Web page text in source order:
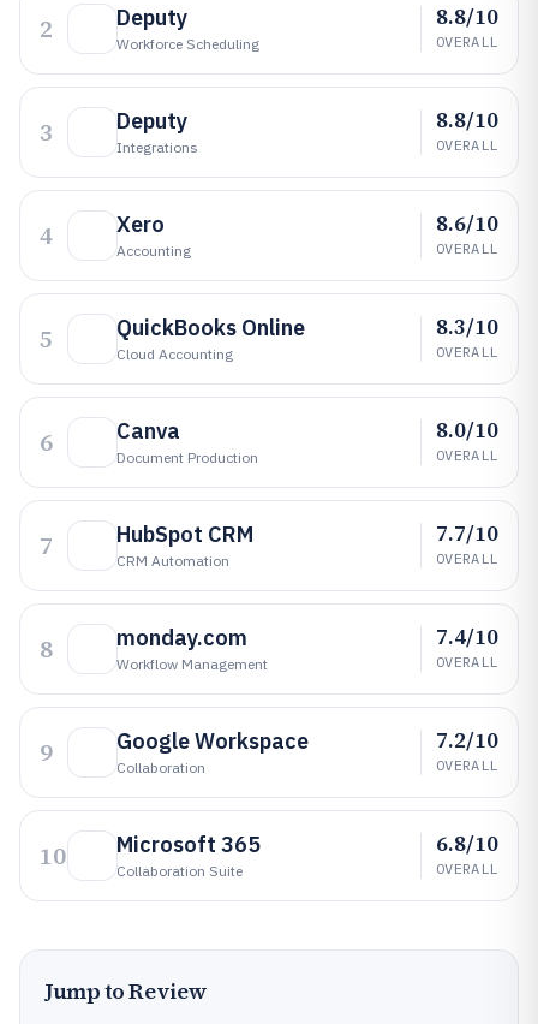
2 Deputy
Workforce Scheduling
8.8/10
OVERALL
3 Deputy
Integrations
8.8/10
OVERALL
4 Xero
Accounting
8.6/10
OVERALL
5 QuickBooks Online
Cloud Accounting
8.3/10
OVERALL
6 Canva
Document Production
8.0/10
OVERALL
7 HubSpot CRM
CRM Automation
7.7/10
OVERALL
8 monday.com
Workflow Management
7.4/10
OVERALL
9 Google Workspace
Collaboration
7.2/10
OVERALL
10 Microsoft 365
Collaboration Suite
6.8/10
OVERALL
Jump to Review